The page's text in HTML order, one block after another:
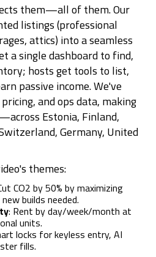
them—all of them. Our
listings (professional
attics) into a seamless
a single dashboard to find,
hosts get tools to list,
passive income. We've
and ops data, making
Estonia, Finland,
Germany, United
themes:
CO2 by 50% by maximizing
builds needed.
: Rent by day/week/month at
units.
locks for keyless entry, AI
fills.